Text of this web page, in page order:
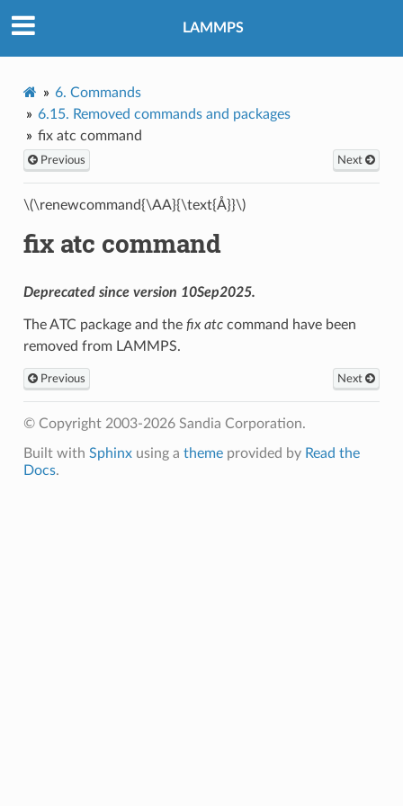
LAMMPS
6. Commands
6.15. Removed commands and packages
fix atc command
Previous Next
\(\renewcommand{\AA}{\text{Å}}\)
fix atc command
Deprecated since version 10Sep2025.
The ATC package and the fix atccommand have been
removed from LAMMPS.
Previous Next
© Copyright 2003-2026 Sandia Corporation.
Built with Sphinxusing a themeprovided by Read the
Docs.